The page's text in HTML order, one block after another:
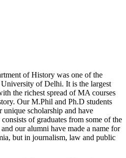
of History was one of the
of Delhi. It is the largest
the richest spread of MA courses
Our M.Phil and Ph.D students
unique scholarship and have
of graduates from some of the
our alumni have made a name for
but in journalism, law and public